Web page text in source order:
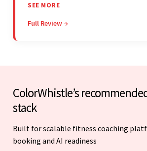
adheres to timeframes and budget,
vendor's professionalism and
SEE MORE
Full Review →
ColorWhistle’s
stack
Built for scalable fitness coaching
booking and AI readiness